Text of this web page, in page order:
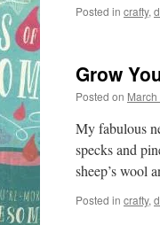
Posted in crafty,
Grow
Posted on
My fabulous
specks and
sheep’s wool
Posted in crafty,